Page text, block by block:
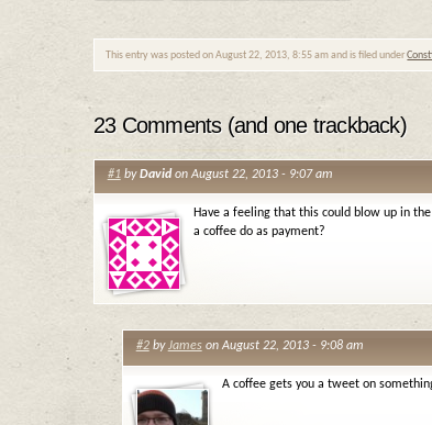
This entry was posted on August 22, 2013, 8:55 am and is filed under
23 Comments (and one trackback)
#1byDavidon August 22, 2013 - 9:07 am
Have a feeling that this could blow up in
a coffee do as payment?
#2byJameson August 22, 2013 - 9:08 am
A coffee gets you a tweet on